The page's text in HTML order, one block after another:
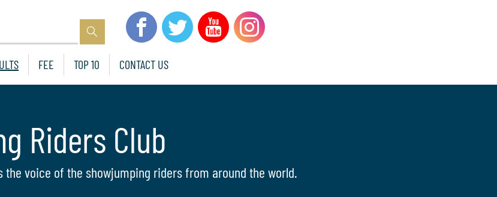
FEE TOP 10 CONTACT US
Riders Club
the voice of the showjumping riders from around the world.